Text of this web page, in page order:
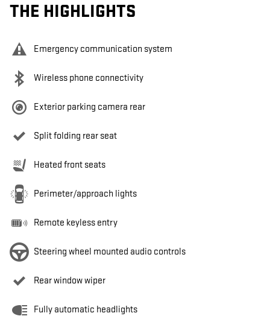
THE HIGHLIGHTS
Emergency communication system
Wireless phone connectivity
Exterior parking camera rear
Split folding rear seat
Heated front seats
Perimeter/approach lights
Remote keyless entry
Steering wheel mounted audio controls
Rear window wiper
Fully automatic headlights